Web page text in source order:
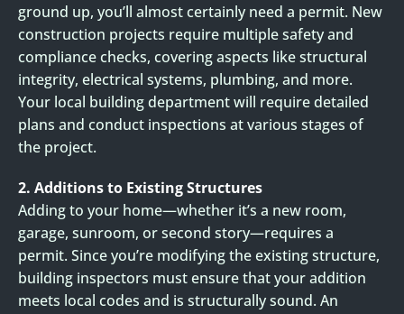
ground up, you’ll almost certainly need a permit. New
construction projects require multiple safety and
compliance checks, covering aspects like structural
integrity, electrical systems, plumbing, and more.
Your local building department will require detailed
plans and conduct inspections at various stages of
the project.
2. Additions to Existing Structures
Adding to your home—whether it’s a new room,
garage, sunroom, or second story—requires a
permit. Since you’re modifying the existing structure,
building inspectors must ensure that your addition
meets local codes and is structurally sound. An